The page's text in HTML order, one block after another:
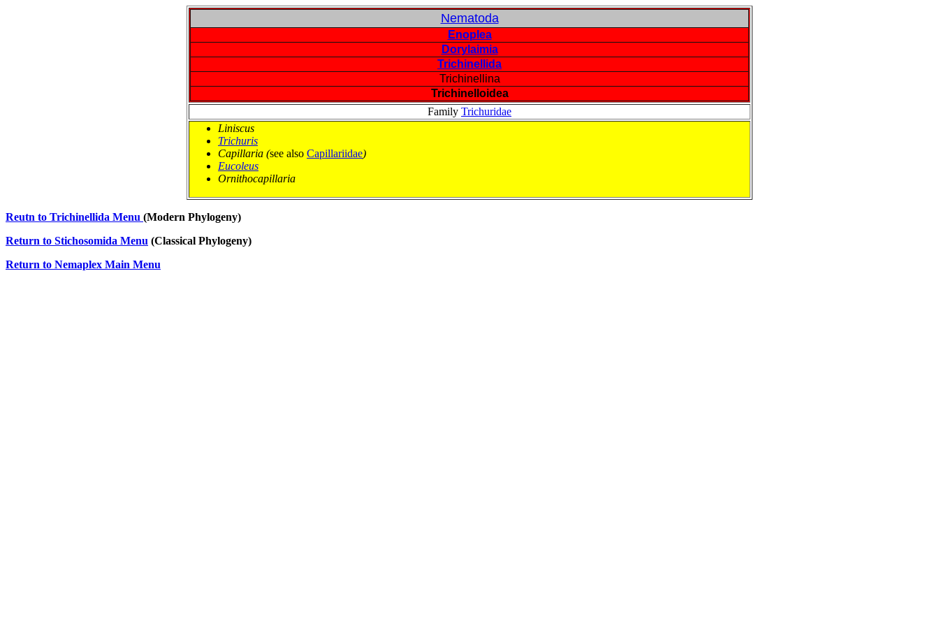
Nematoda
Enoplea
Dorylaimia
Trichinellida
Trichinellina
Trichinelloidea
Family Trichuridae
Liniscus
Trichuris
Capillaria (see also Capillariidae)
Eucoleus
Ornithocapillaria
Reutn to Trichinellida Menu (Modern Phylogeny)
Return to Stichosomida Menu (Classical Phylogeny)
Return to Nemaplex Main Menu